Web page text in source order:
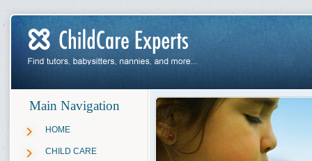
Main Navigation
HOME
CHILD CARE